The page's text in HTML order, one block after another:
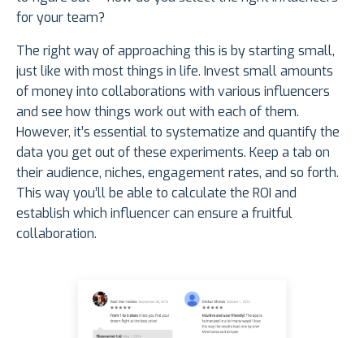
for your team?
The right way of approaching this is by starting small,
just like with most things in life. Invest small amounts
of money into collaborations with various influencers
and see how things work out with each of them.
However, it’s essential to systematize and quantify the
data you get out of these experiments. Keep a tab on
their audience, niches, engagement rates, and so forth.
This way you’ll be able to calculate the ROI and
establish which influencer can ensure a fruitful
collaboration.